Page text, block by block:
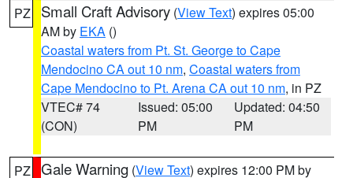
PZ Small Craft Advisory (View Text) expires 05:00
AM by EKA ()
Coastal waters from Pt. St. George to Cape
Mendocino CA out 10 nm, Coastal waters from
Cape Mendocino to Pt. Arena CA out 10 nm, in PZ
VTEC# 74
(CON)
Issued: 05:00
PM
Updated: 04:50
PM
PZ Gale Warning (View Text) expires 12:00 PM by